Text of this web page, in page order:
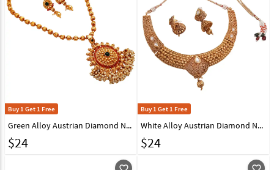
Buy 1 Get 1 Free
Green Alloy Austrian Diamond Necklace With Earrings 148762
$24
Buy 1 Get 1 Free
White Alloy Austrian Diamond Necklace With Earrings 148740
$24